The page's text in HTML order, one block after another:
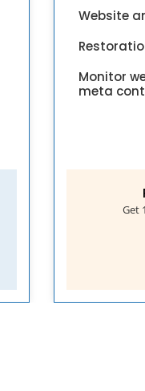
Website
Monitor
meta
Get